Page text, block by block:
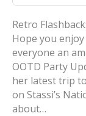
Retro
Hope you
everyone an
OOTD Party
her latest trip
on Stassi’s
about…